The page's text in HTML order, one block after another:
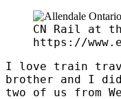
CN Rail at
https://
I love train
brother and I
two of us from